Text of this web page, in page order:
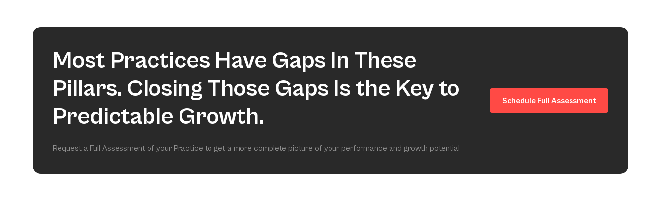
Most Practices Have Gaps In These
Pillars. Closing Those Gaps Is the Key to
Predictable Growth.
Request a Full Assessment of your Practice to get a more complete picture of your performance and growth potential
Schedule Full Assessment